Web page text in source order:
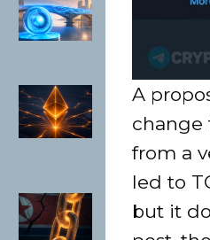
A
change
from a
led to
but it